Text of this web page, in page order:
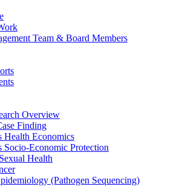
Team & Board Members
Overview
Finding
Health Economics
Socio-Economic Protection
Health
(Pathogen Sequencing)